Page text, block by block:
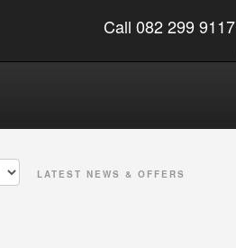
Call 082 299 9117
LATEST NEWS & OFFERS